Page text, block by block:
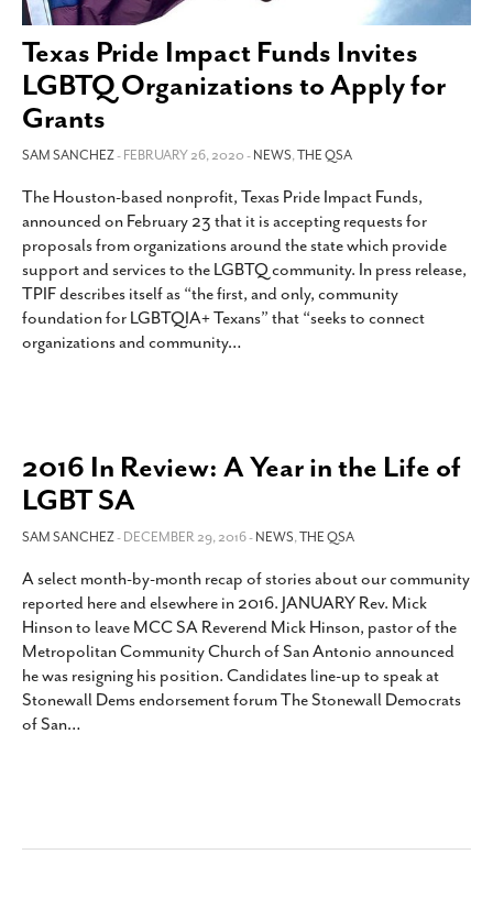
SUBSCRIBE
Texas Pride Impact Funds Invites
LGBTQ Organizations to Apply for
Grants
SAM SANCHEZ- FEBRUARY 26, 2020 -NEWS,THE QSA
The Houston-based nonprofit, Texas Pride Impact Funds,
announced on February 23 that it is accepting requests for
proposals from organizations around the state which provide
support and services to the LGBTQ community. In press release,
TPIF describes itself as “the first, and only, community
foundation for LGBTQIA+ Texans” that “seeks to connect
organizations and community…
2016 In Review: A Year in the Life of
LGBT SA
SAM SANCHEZ- DECEMBER 29, 2016 -NEWS,THE QSA
A select month-by-month recap of stories about our community
reported here and elsewhere in 2016. JANUARY Rev. Mick
Hinson to leave MCC SA Reverend Mick Hinson, pastor of the
Metropolitan Community Church of San Antonio announced
he was resigning his position. Candidates line-up to speak at
Stonewall Dems endorsement forum The Stonewall Democrats
of San…